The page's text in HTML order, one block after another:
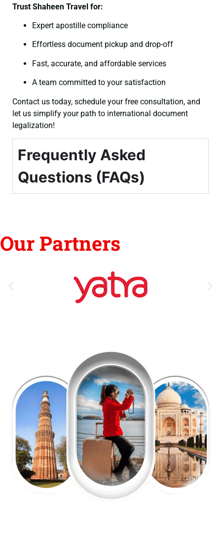
Trust Shaheen Travel for:
Expert apostille compliance
Effortless document pickup and drop-off
Fast, accurate, and affordable services
A team committed to your satisfaction
Contact us today, schedule your free consultation, and
let us simplify your path to international document
legalization!
Frequently Asked
Questions (FAQs)
Our Partners